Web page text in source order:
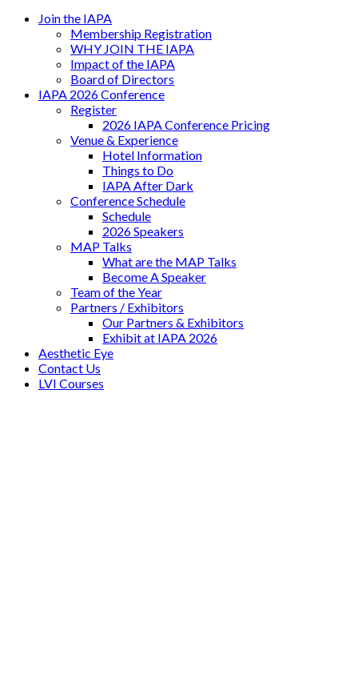
Join the IAPA
Membership Registration
WHY JOIN THE IAPA
Impact of the IAPA
Board of Directors
IAPA 2026 Conference
Register
2026 IAPA Conference Pricing
Venue & Experience
Hotel Information
Things to Do
IAPA After Dark
Conference Schedule
Schedule
2026 Speakers
MAP Talks
What are the MAP Talks
Become A Speaker
Team of the Year
Partners / Exhibitors
Our Partners & Exhibitors
Exhibit at IAPA 2026
Aesthetic Eye
Contact Us
LVI Courses